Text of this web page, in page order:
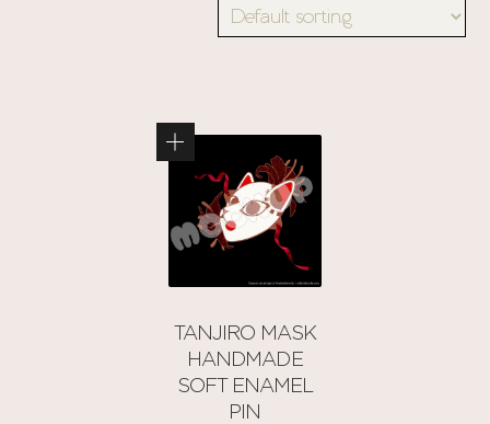
TANJIRO MASK
HANDMADE
SOFT ENAMEL
PIN